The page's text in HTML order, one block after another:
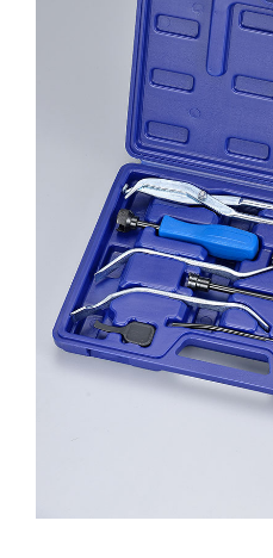
ENGINE
INTERIOR
SHEET METAL
TEST
MORE PRODUCTS 十
DESCARGAS
NOSOTROS